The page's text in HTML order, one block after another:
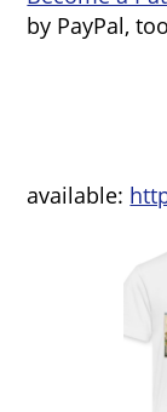
by PayPal,
available: